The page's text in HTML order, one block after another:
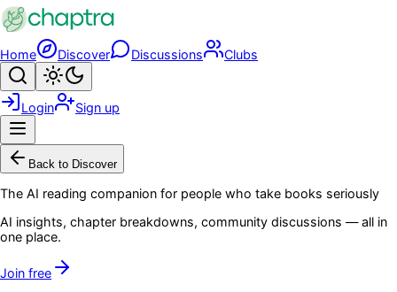
Skip to main content
Home Discover Discussions Clubs
Search
Login Sign up
Back to Discover
The AI reading companion for people who take books seriously
AI insights, chapter breakdowns, community discussions — all in
one place.
Join free